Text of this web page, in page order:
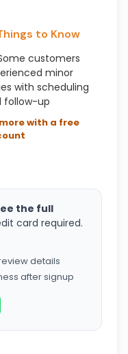
to Know
customers
minor
with scheduling
follow-up
with a free
the full
card required.
details
after signup